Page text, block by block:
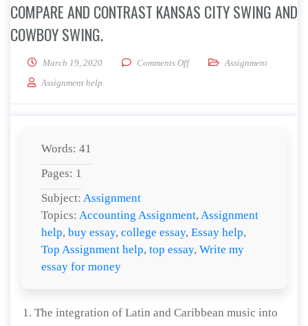
COMPARE AND CONTRAST KANSAS CITY SWING AND
COWBOY SWING.
March 19, 2020 Comments Offon Compare and contrast
Assignment
Assignment help
Words: 41
Pages: 1
Subject: Assignment
Topics: Accounting Assignment, Assignment
help, buy essay, college essay, Essay help,
Top Assignment help, top essay, Write my
essay for money
The integration of Latin and Caribbean music into